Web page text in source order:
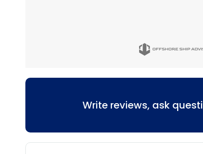
Write reviews, ask